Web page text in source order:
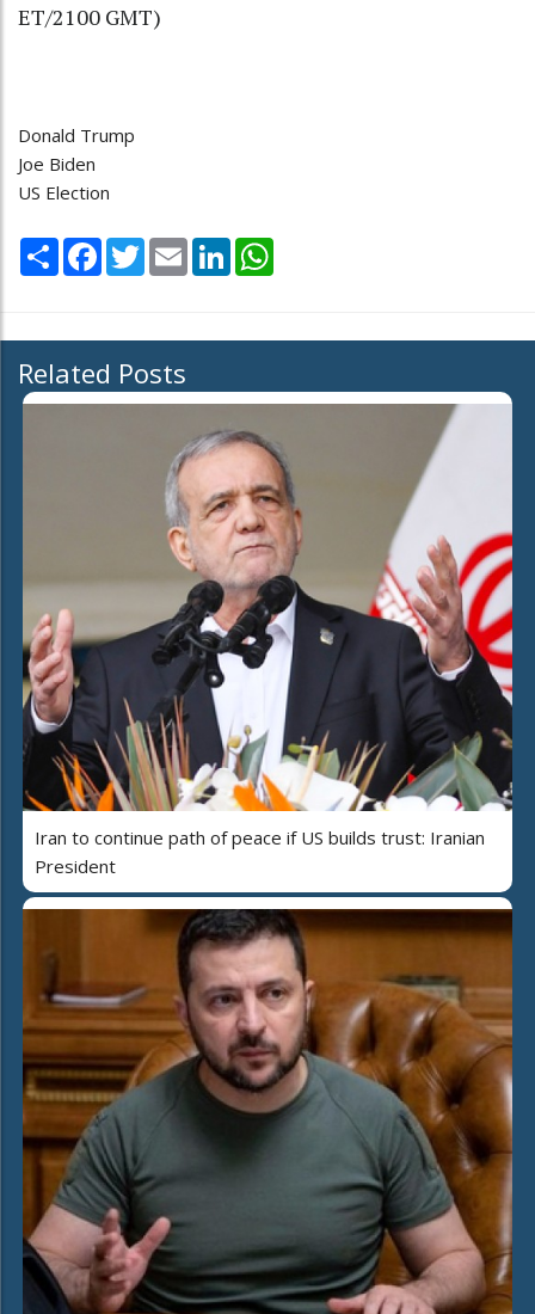
ET/2100 GMT)
Donald Trump
Joe Biden
US Election
Share Facebook
TwitterEmail LinkedIn
Related Posts
Iran to continue path of peace if US builds trust: Iranian
President